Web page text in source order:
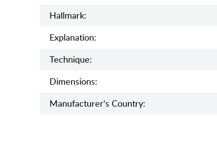
Hallmark:
Explanation:
Teсhnique:
Dimensions:
Manufaсturer's Country: